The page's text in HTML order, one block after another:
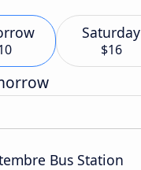
Saturday
$16
Bus Station